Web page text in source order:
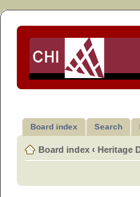
Board index Search
Board index ‹ Heritage